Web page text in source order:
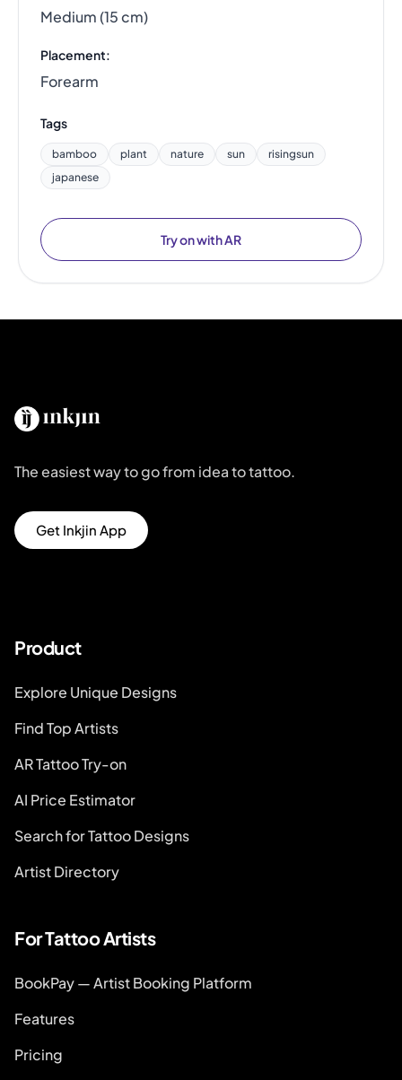
Medium (15 cm)
Placement:
Forearm
Tags
bamboo plant nature sun
risingsun
japanese
Try on with AR
The easiest way to go from idea to tattoo.
Get Inkjin App
Product
Explore Unique Designs
Find Top Artists
AR Tattoo Try-on
AI Price Estimator
Search for Tattoo Designs
Artist Directory
For Tattoo Artists
BookPay — Artist Booking Platform
Features
Pricing